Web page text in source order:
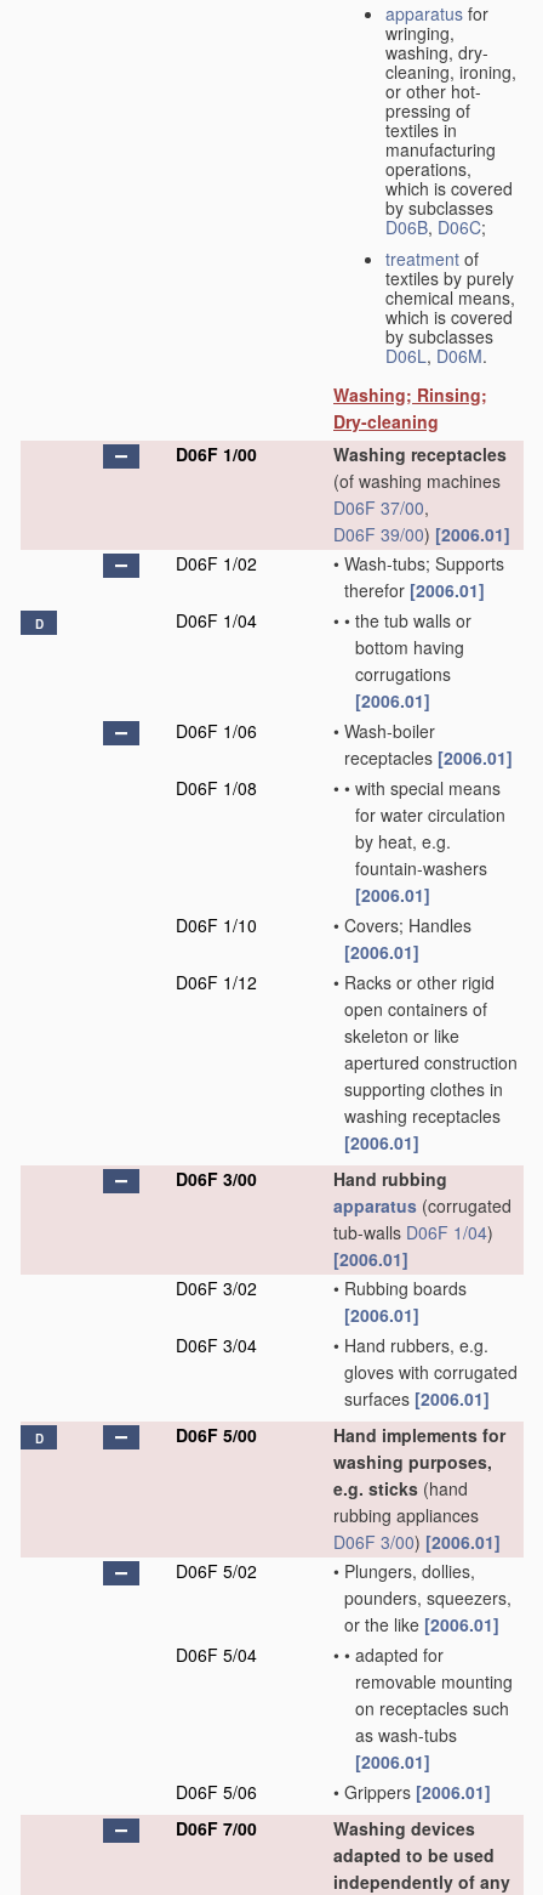
apparatus for
wringing,
washing, dry-
cleaning, ironing,
or other hot-
pressing of
textiles in
manufacturing
operations,
which is covered
by subclasses
D06B, D06C;
treatment of
textiles by purely
chemical means,
which is covered
by subclasses
D06L, D06M.
Washing; Rinsing;
Dry-cleaning
D06F 1/00
Washing receptacles
(of washing machines
D06F 37/00,
D06F 39/00) [2006.01]
D06F 1/02
• Wash-tubs; Supports
therefor [2006.01]
D D06F 1/04 • • the tub walls or
bottom having
corrugations
[2006.01]
D06F 1/06
• Wash-boiler
receptacles [2006.01]
D06F 1/08
• • with special means
for water circulation
by heat, e.g.
fountain-washers
[2006.01]
D06F 1/10
• Covers; Handles
[2006.01]
D06F 1/12
• Racks or other rigid
open containers of
skeleton or like
apertured construction
supporting clothes in
washing receptacles
[2006.01]
D06F 3/00
Hand rubbing
apparatus (corrugated
tub-walls D06F 1/04)
[2006.01]
D06F 3/02
• Rubbing boards
[2006.01]
D06F 3/04
• Hand rubbers, e.g.
gloves with corrugated
surfaces [2006.01]
D D06F 5/00
Hand implements for
washing purposes,
e.g. sticks (hand
rubbing appliances
D06F 3/00) [2006.01]
D06F 5/02
• Plungers, dollies,
pounders, squeezers,
or the like [2006.01]
D06F 5/04
• • adapted for
removable mounting
on receptacles such
as wash-tubs
[2006.01]
D06F 5/06
• Grippers [2006.01]
D06F 7/00
Washing devices
adapted to be used
independently of any